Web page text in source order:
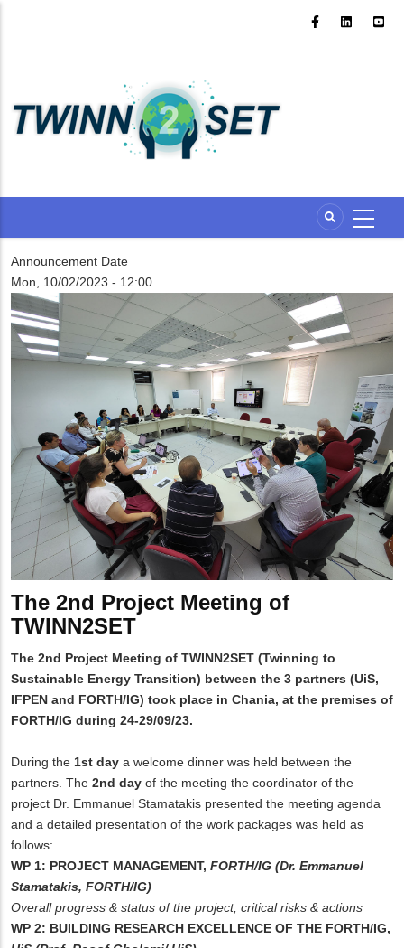
Announcement Date
Mon, 10/02/2023 - 12:00
The 2nd Project Meeting of
TWINN2SET
The 2nd Project Meeting of TWINN2SET (Twinning to
Sustainable Energy Transition) between the 3 partners (UiS,
IFPEN and FORTH/IG) took place in Chania, at the premises of
FORTH/IG during 24-29/09/23.
During the 1st day a welcome dinner was held between the
partners. The 2nd day of the meeting the coordinator of the
project Dr. Emmanuel Stamatakis presented the meeting agenda
and a detailed presentation of the work packages was held as
follows:
WP 1: PROJECT MANAGEMENT, FORTH/IG (Dr. Emmanuel
Stamatakis, FORTH/IG)
Overall progress & status of the project, critical risks & actions
WP 2: BUILDING RESEARCH EXCELLENCE OF THE FORTH/IG,